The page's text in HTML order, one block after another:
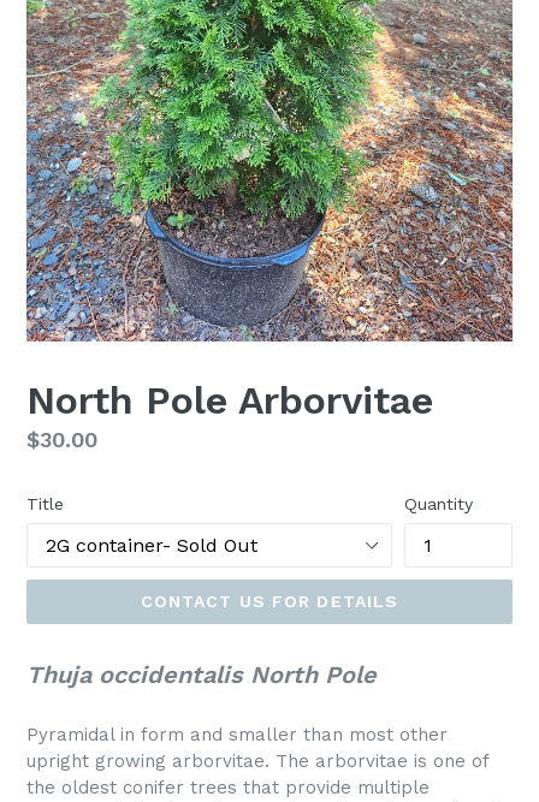
North Pole Arborvitae
Regular
$30.00
Title Quantity
CONTACT US FOR DETAILS
Thuja occidentalis North Pole
Pyramidal in form and smaller than most other
upright growing arborvitae. The arborvitae is one of
the oldest conifer trees that provide multiple